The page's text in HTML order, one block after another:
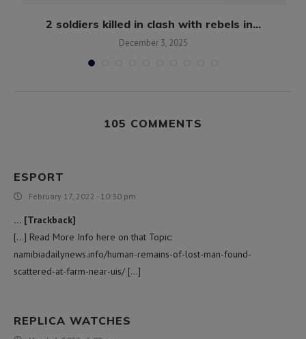
2 soldiers killed in clash with rebels in...
December 3, 2025
105 COMMENTS
ESPORT
February 17, 2022 - 10:30 pm
… [Trackback]
[…] Read More Info here on that Topic:
namibiadailynews.info/human-remains-of-lost-man-found-
scattered-at-farm-near-uis/ […]
REPLICA WATCHES